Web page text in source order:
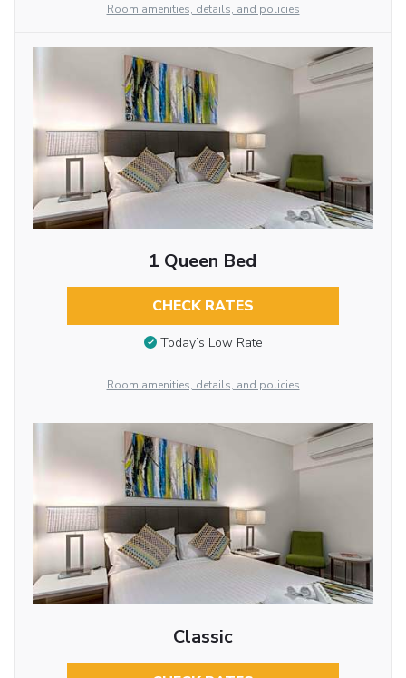
Room amenities, details, and policies
1 Queen Bed
CHECK RATES
Today’s Low Rate
Room amenities, details, and policies
Classic